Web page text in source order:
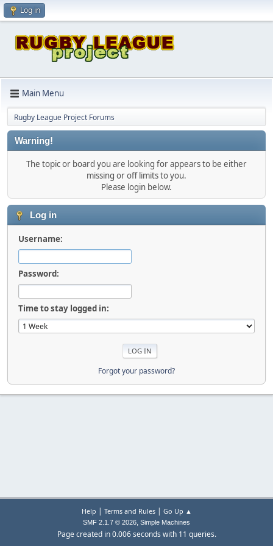
Log in
Main Menu
Rugby League Project Forums
Warning!
The topic or board you are looking for appears to be either
missing or off limits to you.
Please login below.
Log in
Username:
Password:
Time to stay logged in:
Forgot your password?
Help | Terms and Rules| Go Up ▲
SMF 2.1.7 © 2026, Simple Machines
Page created in 0.006 seconds with 11 queries.